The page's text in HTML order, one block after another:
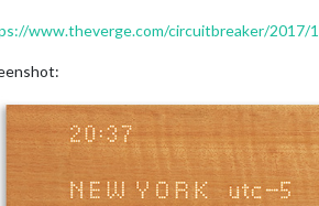
www.theverge.com/circuitbreaker/2017/